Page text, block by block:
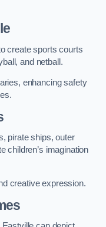
create sports courts
and netball.
enhancing safety
pirate ships, outer
children’s imagination
creative expression.